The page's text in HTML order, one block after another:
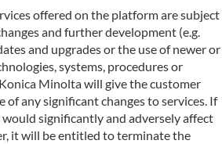
offered on the platform are subject
and further development (e.g.
and upgrades or the use of newer or
systems, procedures or
Minolta will give the customer
of any significant changes to services. If
would significantly and adversely affect
it will be entitled to terminate the